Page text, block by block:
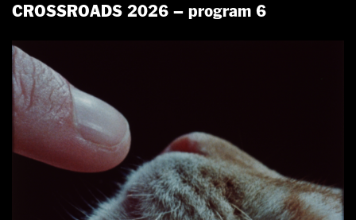
CROSSROADS 2026 – program 6